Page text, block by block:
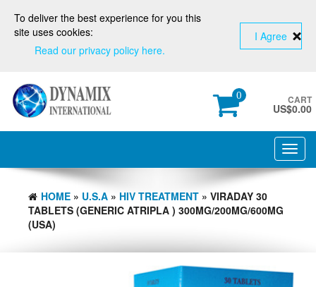
0 CART
US$0.00
HOME » U.S.A » HIV TREATMENT » VIRADAY 30
TABLETS (GENERIC ATRIPLA ) 300MG/200MG/600MG
(USA)
To deliver the best experience for you this
site uses cookies:
Read our privacy policy here.
I Agree